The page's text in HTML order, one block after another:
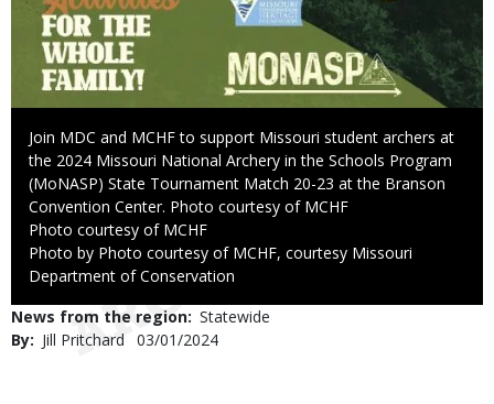
Caption
Join MDC and MCHF to support Missouri student archers at
the 2024 Missouri National Archery in the Schools Program
(MoNASP) State Tournament Match 20-23 at the Branson
Convention Center. Photo courtesy of MCHF
Credit
Photo courtesy of MCHF
Right
to
Photo by Photo courtesy of MCHF, courtesy Missouri
Department of Conservation
News from the region Statewide
By
Jill Pritchard
Published
03/01/2024